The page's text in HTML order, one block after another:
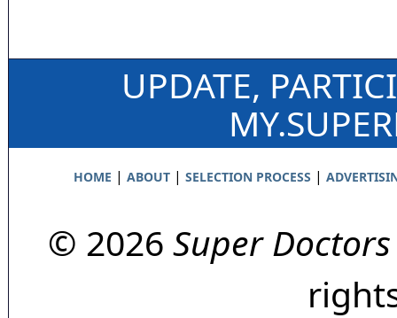
UPDATE,
HOME | ABOUT| SELECTION PROCESS |
© 2026 Super Doctors